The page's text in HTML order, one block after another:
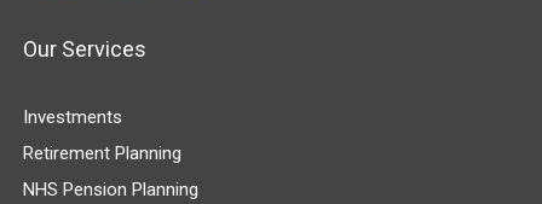
Our Services
Investments
Retirement Planning
NHS Pension Planning